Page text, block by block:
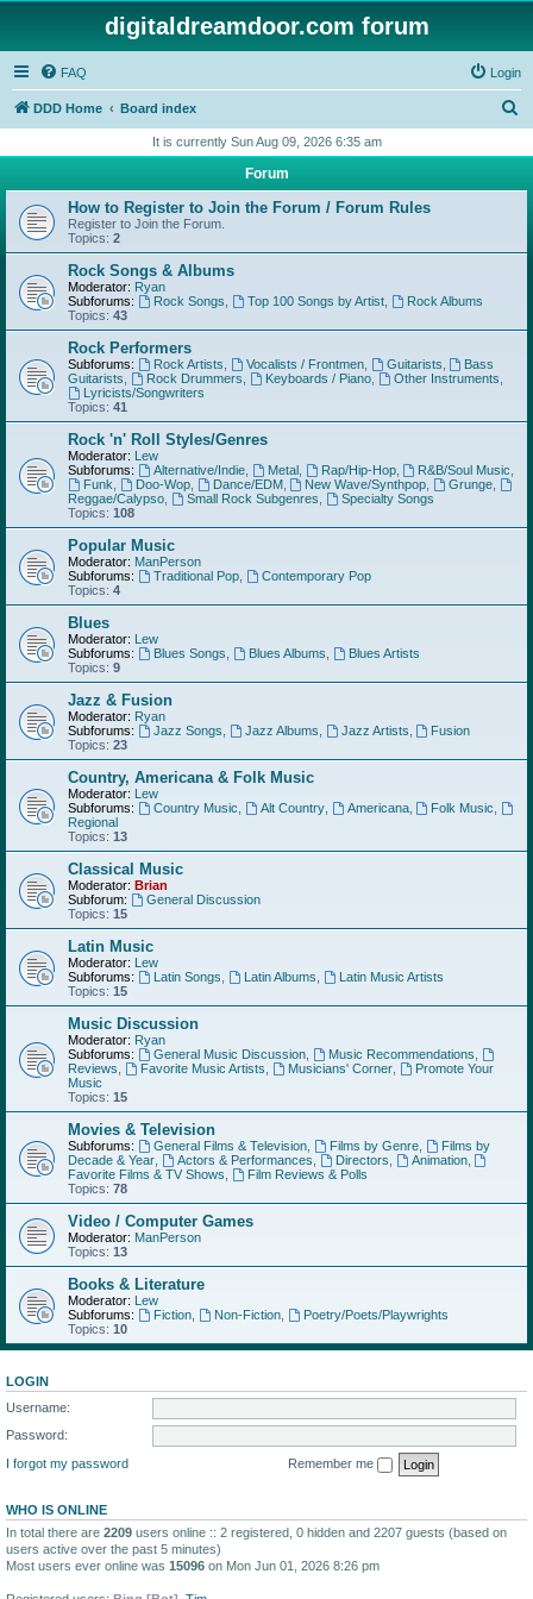
digitaldreamdoor.com forum
FAQ Login
DDD Home Board index
r
h
It is currently Sun Aug 09, 2026 6:35 am
Forum
How to Register to Join the Forum / Forum Rules
Register to Join the Forum.
Topics: 2
Rock Songs & Albums
Moderator: Ryan
Subforums:
Rock Songs Top 100 Songs by Artist,
Rock Albums
Topics: 43
Rock Performers
Subforums: Rock Artists Vocalists / Frontmen, Guitarists
Bass
Guitarists
Rock Drummers Keyboards / Piano, Other Instruments
Lyricists/Songwriters
Topics: 41
Rock 'n' Roll Styles/Genres
Moderator: Lew
Subforums:
Alternative/Indie, Metal, Rap/Hip-Hop, R&B/Soul Music
Funk
Doo-Wop, Dance/EDM, New Wave/Synthpop Grunge
Reggae/Calypso
Small Rock Subgenres
Specialty Songs
Topics: 108
Popular Music
Moderator: ManPerson
Subforums:
Traditional Pop,
Contemporary Pop
Topics: 4
Blues
Moderator: Lew
Subforums:
Blues Songs Blues Albums
Blues Artists
Topics: 9
Jazz & Fusion
Moderator: Ryan
Subforums:
Jazz Songs Jazz Albums Jazz Artists
Fusion
Topics: 23
Country, Americana & Folk Music
Moderator: Lew
Subforums:
Country Music Alt Country, Americana, Folk Music
Regional
Topics: 13
Classical Music
Moderator: Brian
Subforum:
General Discussion
Topics: 15
Latin Music
Moderator: Lew
Subforums:
Latin Songs Latin Albums
Latin Music Artists
Topics: 15
Music Discussion
Moderator: Ryan
Subforums:
General Music Discussion, Music Recommendations
Reviews
Favorite Music Artists Musicians' Corner,
Promote Your
Music
Topics: 15
Movies & Television
Subforums: General Films & Television, Films by Genre,
Films by
Decade & Year
Actors & Performances Directors Animation,
Favorite Films & TV Shows
Film Reviews & Polls
Topics: 78
Video / Computer Games
Moderator: ManPerson
Topics: 13
Books & Literature
Moderator: Lew
Subforums:
Fiction, Non-Fiction,
Poetry/Poets/Playwrights
Topics: 10
LOGIN
Username:
Password:
I forgot my password
Remember me
WHO IS ONLINE
In total there are 2209 users online :: 2 registered, 0 hidden and 2207 guests (based on
users active over the past 5 minutes)
Most users ever online was 15096 on Mon Jun 01, 2026 8:26 pm